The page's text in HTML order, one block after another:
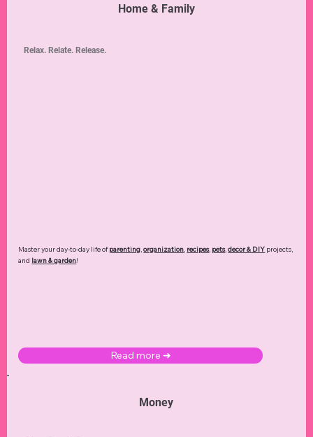
Home & Family
Master your day-to-day life ofparenting,organization, recipes, pets,decor & DIY projects,
and lawn & garden!
Read more ➜
Relax. Relate. Release.
Money